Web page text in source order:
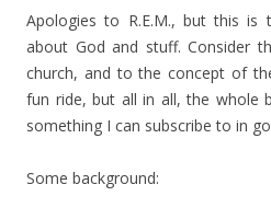
Apologies to R.E.M., but this
about God and stuff. Consider
church, and to the concept of
fun ride, but all in all, the whole
something I can subscribe to in
Some background: